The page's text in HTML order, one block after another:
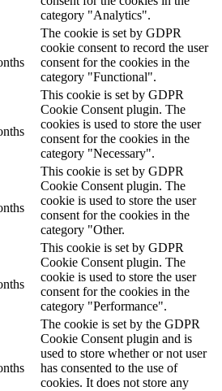
category "Analytics".
The cookie is set by GDPR
cookie consent to record the user
consent for the cookies in the
category "Functional".
This cookie is set by GDPR
Cookie Consent plugin. The
cookies is used to store the user
consent for the cookies in the
category "Necessary".
This cookie is set by GDPR
Cookie Consent plugin. The
cookie is used to store the user
consent for the cookies in the
category "Other.
This cookie is set by GDPR
Cookie Consent plugin. The
cookie is used to store the user
consent for the cookies in the
category "Performance".
The cookie is set by the GDPR
Cookie Consent plugin and is
used to store whether or not user
has consented to the use of
cookies. It does not store any